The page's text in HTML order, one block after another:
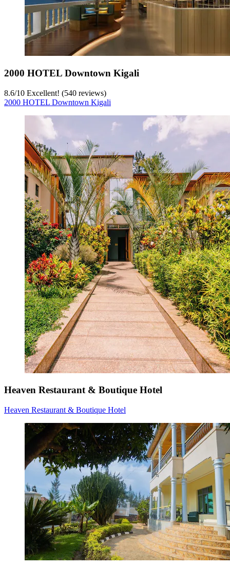
2000 HOTEL Downtown Kigali
8.6/10 Excellent! (540 reviews)
2000 HOTEL Downtown Kigali
Heaven Restaurant & Boutique Hotel
Heaven Restaurant & Boutique Hotel